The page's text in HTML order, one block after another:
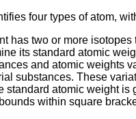
four types of atom,
has two or more isotopes
its standard atomic
and atomic weights
substances. These
standard atomic weight is
within square